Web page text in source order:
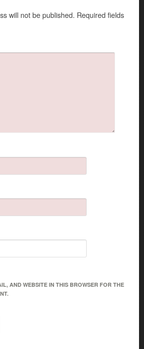
will not be published. Required fields
AND WEBSITE IN THIS BROWSER FOR THE